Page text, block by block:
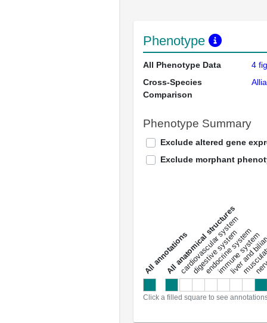
Phenotype
All Phenotype Data 4
Cross-Species
Comparison
Phenotype Summary
Exclude altered gene
Exclude morphant
a
l
l
a
n
n
o
t
a
t
i
o
ns
All anatomical structures
cardiovascular system
digestive system
endocrine system
immune system
liver and
Click a filled square to see